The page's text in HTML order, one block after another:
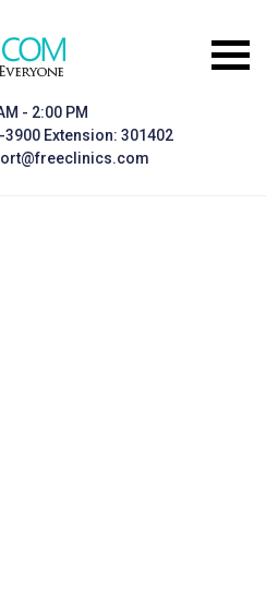
- 2:00 PM
3900 Extension: 301402